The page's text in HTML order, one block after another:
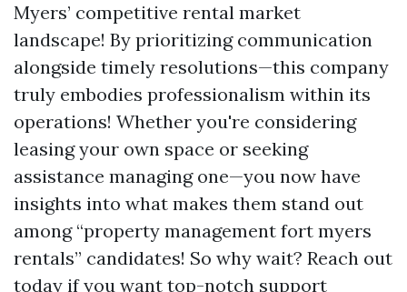
Myers’ competitive rental market
landscape! By prioritizing communication
alongside timely resolutions—this company
truly embodies professionalism within its
operations! Whether you're considering
leasing your own space or seeking
assistance managing one—you now have
insights into what makes them stand out
among “property management fort myers
rentals” candidates! So why wait? Reach out
today if you want top-notch support